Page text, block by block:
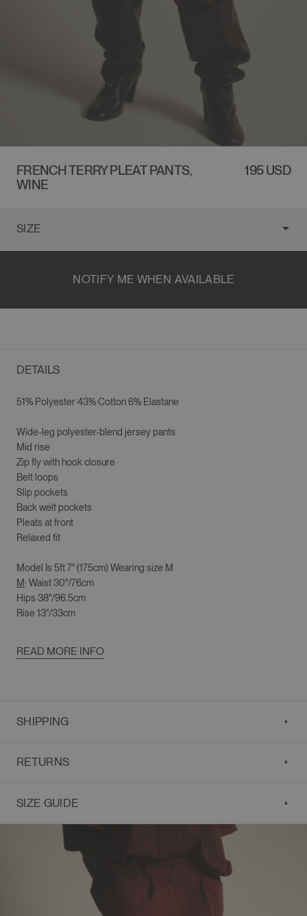
FRENCH TERRY PLEAT PANTS,
WINE
REGULAR
195 USD
DETAILS
51% Polyester 43% Cotton 6% Elastane
Wide-leg polyester-blend jersey pants
Mid rise
Zip fly with hook closure
Belt loops
Slip pockets
Back welt pockets
Pleats at front
Relaxed fit
Model Is5ft 7" (175cm) Wearing size M
M: Waist 30"/76cm
Hips 38"/96.5cm
Rise 13"/33cm
READ MORE INFO
SHIPPING
RETURNS
NOTIFY ME WHEN AVAILABLE
SIZE GUIDE